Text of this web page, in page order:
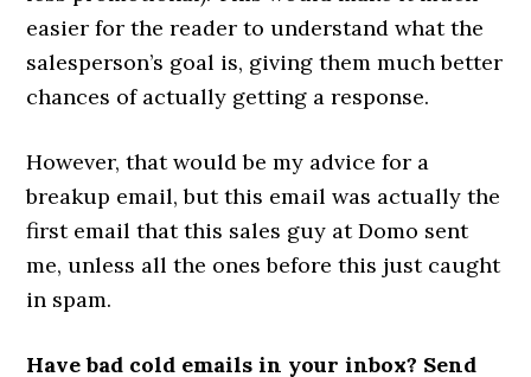
easier for the reader to understand what the
salesperson’s goal is, giving them much better
chances of actually getting a response.
However, that would be my advice for a
breakup email, but this email was actually the
first email that this sales guy at Domo sent
me, unless all the ones before this just caught
in spam.
Have bad cold emails in your inbox? Send